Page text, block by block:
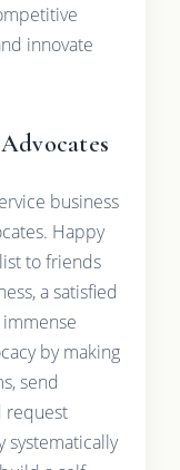
innovate
business
Happy
to friends
a satisfied
by making
send
request
systematically